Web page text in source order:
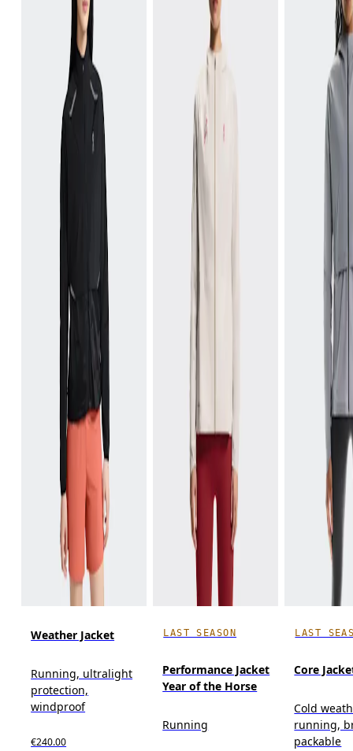
Weather Jacket
Running, ultralight
protection,
windproof
€240.00
LAST SEASON
Performance Jacket
Year of the Horse
Running
LAST
Core
Cold
running,
packable